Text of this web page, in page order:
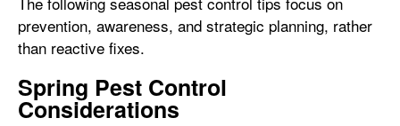
prevention, awareness, and strategic planning, rather
than reactive fixes.
Spring Pest Control
Considerations